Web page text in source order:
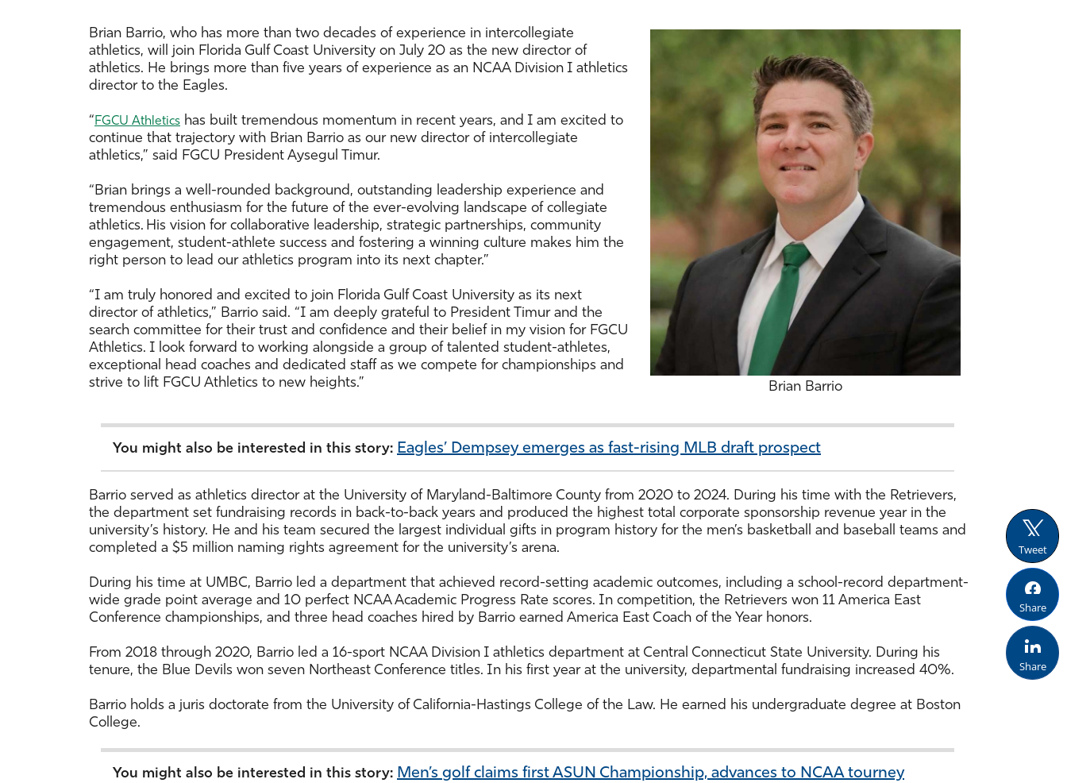
Brian Barrio, who has more than two decades of experience in intercollegiate
athletics, will join Florida Gulf Coast University on July 20 as the new director of
athletics. He brings more than five years of experience as an NCAA Division I athletics
director to the Eagles.
“FGCU Athletics has built tremendous momentum in recent years, and I am excited to
continue that trajectory with Brian Barrio as our new director of intercollegiate
athletics,” said FGCU President Aysegul Timur.
“Brian brings a well-rounded background, outstanding leadership experience and
tremendous enthusiasm for the future of the ever-evolving landscape of collegiate
athletics. His vision for collaborative leadership, strategic partnerships, community
engagement, student-athlete success and fostering a winning culture makes him the
right person to lead our athletics program into its next chapter.”
“I am truly honored and excited to join Florida Gulf Coast University as its next
director of athletics,” Barrio said. “I am deeply grateful to President Timur and the
search committee for their trust and confidence and their belief in my vision for FGCU
Athletics. I look forward to working alongside a group of talented student-athletes,
exceptional head coaches and dedicated staff as we compete for championships and
strive to lift FGCU Athletics to new heights.”
Brian Barrio
You might also be interested in this story: Eagles’ Dempsey emerges as fast-rising MLB draft prospect
Barrio served as athletics director at the University of Maryland-Baltimore County from 2020 to 2024. During his time with the Retrievers,
the department set fundraising records in back-to-back years and produced the highest total corporate sponsorship revenue year in the
university’s history. He and his team secured the largest individual gifts in program history for the men’s basketball and baseball teams and
completed a $5 million naming rights agreement for the university’s arena.
During his time at UMBC, Barrio led a department that achieved record-setting academic outcomes, including a school-record department-
wide grade point average and 10 perfect NCAA Academic Progress Rate scores. In competition, the Retrievers won 11 America East
Conference championships, and three head coaches hired by Barrio earned America East Coach of the Year honors.
From 2018 through 2020, Barrio led a 16-sport NCAA Division I athletics department at Central Connecticut State University. During his
tenure, the Blue Devils won seven Northeast Conference titles. In his first year at the university, departmental fundraising increased 40%.
Barrio holds a juris doctorate from the University of California-Hastings College of the Law. He earned his undergraduate degree at Boston
College.
You might also be interested in this story: Men’s golf claims first ASUN Championship, advances to NCAA tourney
Tweet
Share
Share